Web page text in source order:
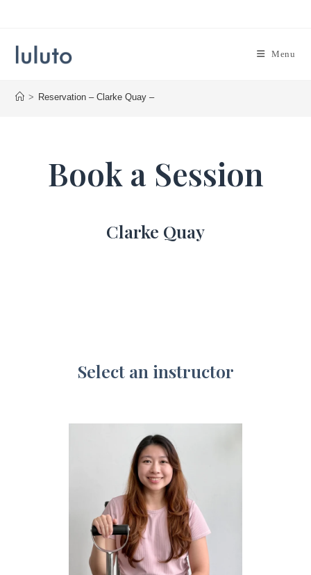
Menu
> Reservation – Clarke Quay –
Book a Session
Clarke Quay
Select an instructor